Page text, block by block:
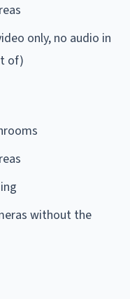
only, no audio in
of)
without the